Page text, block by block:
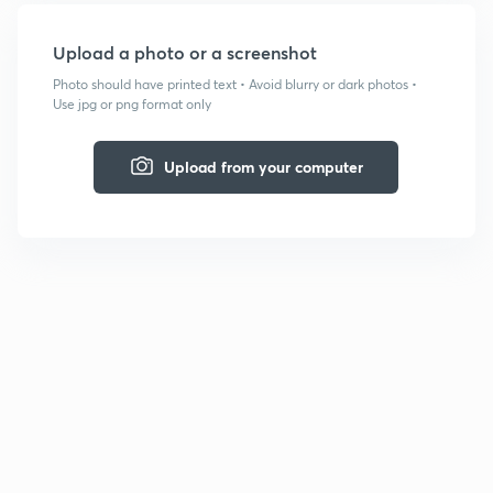
Upload a photo or a screenshot
Photo should have printed text • Avoid blurry or dark photos •
Use jpg or png format only
Upload from your computer